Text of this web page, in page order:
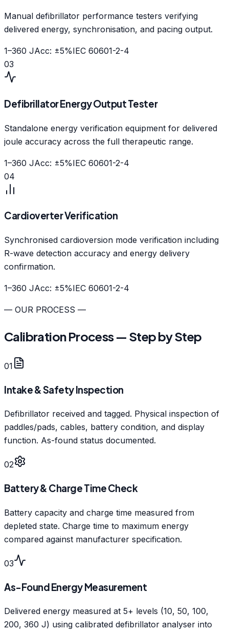
Manual defibrillator performance testers verifying
delivered energy, synchronisation, and pacing output.
1–360 JAcc: ±5%IEC 60601-2-4
03
Defibrillator Energy Output Tester
Standalone energy verification equipment for delivered
joule accuracy across the full therapeutic range.
1–360 JAcc: ±5%IEC 60601-2-4
04
Cardioverter Verification
Synchronised cardioversion mode verification including
R-wave detection accuracy and energy delivery
confirmation.
1–360 JAcc: ±5%IEC 60601-2-4
— OUR PROCESS —
Calibration Process — Step by Step
01
Intake & Safety Inspection
Defibrillator received and tagged. Physical inspection of
paddles/pads, cables, battery condition, and display
function. As-found status documented.
02
Battery & Charge Time Check
Battery capacity and charge time measured from
depleted state. Charge time to maximum energy
compared against manufacturer specification.
03
As-Found Energy Measurement
Delivered energy measured at 5+ levels (10, 50, 100,
200, 360 J) using calibrated defibrillator analyser into